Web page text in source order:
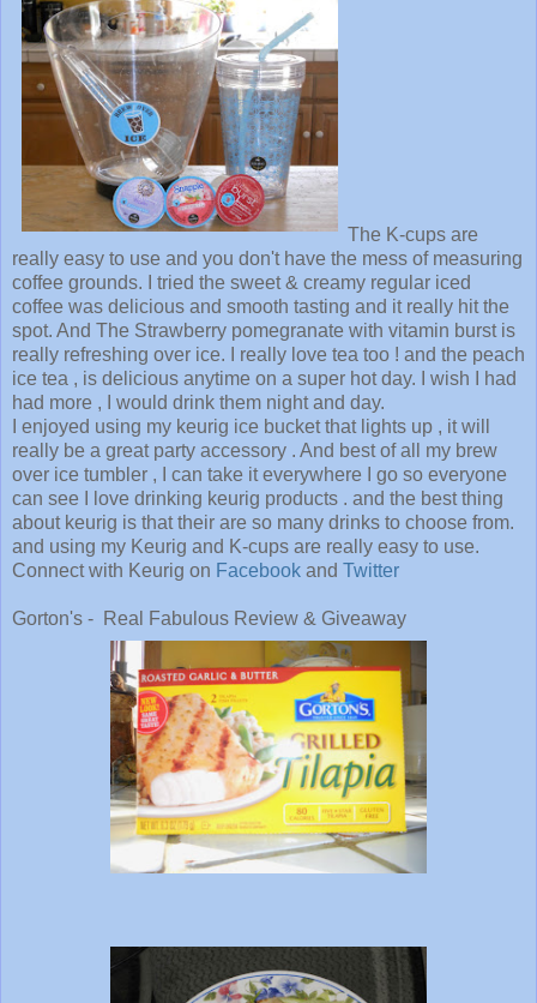
The K-cups are
really easy to use and you don't have the mess of measuring
coffee grounds. I tried the sweet & creamy regular iced
coffee was delicious and smooth tasting and it really hit the
spot. And The Strawberry pomegranate with vitamin burst is
really refreshing over ice. I really love tea too ! and the peach
ice tea , is delicious anytime on a super hot day. I wish I had
had more , I would drink them night and day.
I enjoyed using my keurig ice bucket that lights up , it will
really be a great party accessory . And best of all my brew
over ice tumbler , I can take it everywhere I go so everyone
can see I love drinking keurig products . and the best thing
about keurig is that their are so many drinks to choose from.
and using my Keurig and K-cups are really easy to use.
Connect with Keurig on Facebook and Twitter
Gorton's - Real Fabulous Review & Giveaway